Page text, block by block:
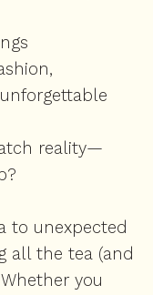
reality—
to unexpected
all the tea (and
you